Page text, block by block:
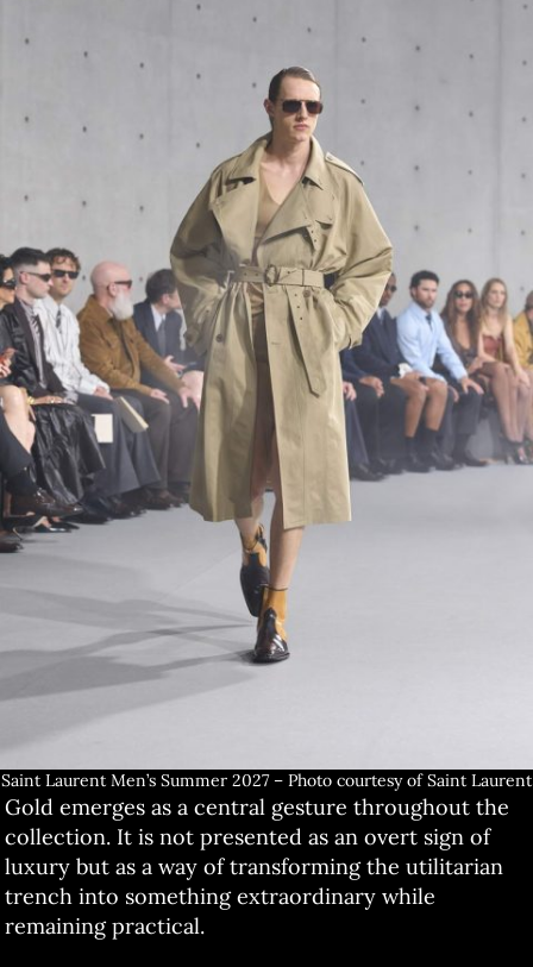
Saint Laurent Men’s Summer 2027 – Photo courtesy of Saint Laurent
Gold emerges as a central gesture throughout the
collection. It is not presented as an overt sign of
luxury but as a way of transforming the utilitarian
trench into something extraordinary while
remaining practical.